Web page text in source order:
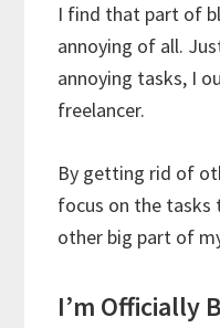
I find that part of
annoying of all.
annoying tasks, I
freelancer.
By getting rid of
focus on the tasks
other big part of
I’m Officially